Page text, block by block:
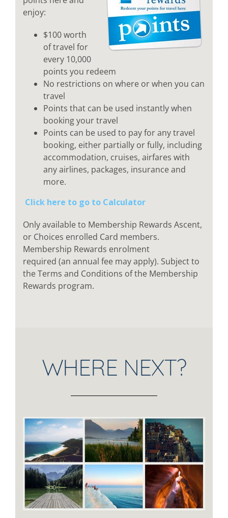
enjoy:
$100 worth
of travel for
every 10,000
points you redeem
No restrictions on where or when you can
travel
Points that can be used instantly when
booking your travel
Points can be used to pay for any travel
booking, either partially or fully, including
accommodation, cruises, airfares with
any airlines, packages, insurance and
more.
Click here to go to Calculator
Only available to Membership Rewards Ascent,
or Choices enrolled Card members.
Membership Rewards enrolment
required (an annual fee may apply). Subject to
the Terms and Conditions of the Membership
Rewards program.
WHERE NEXT?